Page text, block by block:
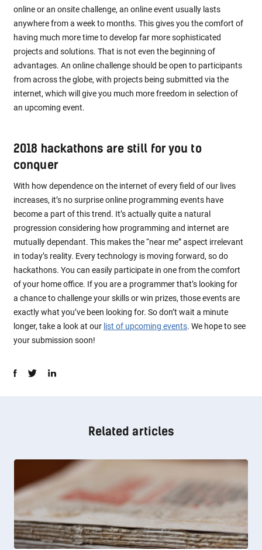
online or an onsite challenge, an online event usually lasts
anywhere from a week to months. This gives you the comfort of
having much more time to develop far more sophisticated
projects and solutions. That is not even the beginning of
advantages. An online challenge should be open to participants
from across the globe, with projects being submitted via the
internet, which will give you much more freedom in selection of
an upcoming event.
2018 hackathons are still for you to
conquer
With how dependence on the internet of every field of our lives
increases, it’s no surprise online programming events have
become a part of this trend. It’s actually quite a natural
progression considering how programming and internet are
mutually dependant. This makes the “near me” aspect irrelevant
in today’s reality. Every technology is moving forward, so do
hackathons. You can easily participate in one from the comfort
of your home office. If you are a programmer that’s looking for
a chance to challenge your skills or win prizes, those events are
exactly what you’ve been looking for. So don’t wait a minute
longer, take a look at our list of upcoming events. We hope to see
your submission soon!
Related articles